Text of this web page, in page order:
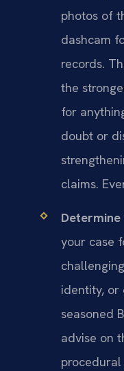
photos of
dashcam
records.
the
for
doubt or
claims.
your case
identity, or
seasoned
advise on